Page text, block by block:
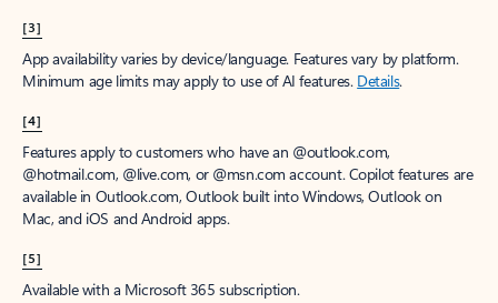
[3]
App availability varies by device/language. Features vary by platform.
Minimum age limits may apply to use of AI features. Details.
[4]
Features apply to customers who have an @outlook.com,
@hotmail.com, @live.com, or @msn.com account. Copilot features are
available in Outlook.com, Outlook built into Windows, Outlook on
Mac, and iOS and Android apps.
[5]
Available with a Microsoft 365 subscription.